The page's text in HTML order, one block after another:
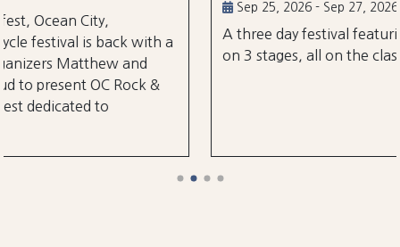
a
&
Sep 25, 2026 - Sep 27, 2026
A three day festival featuring over 30
on 3 stages, all on the classic Ocean City